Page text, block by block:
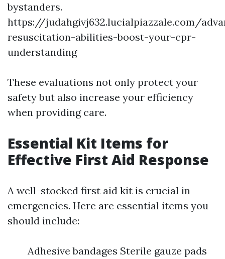
bystanders.
https://judahgivj632.lucialpiazzale.com/
resuscitation-abilities-boost-your-cpr-
understanding
These evaluations not only protect your
safety but also increase your efficiency
when providing care.
Essential Kit Items for
Effective First Aid Response
A well-stocked first aid kit is crucial in
emergencies. Here are essential items you
should include:
Adhesive bandages Sterile gauze pads